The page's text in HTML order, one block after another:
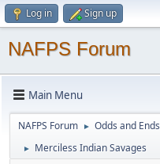
Log in Sign up
NAFPS Forum
Main Menu
NAFPS Forum ► Odds and Ends
► Merciless Indian Savages